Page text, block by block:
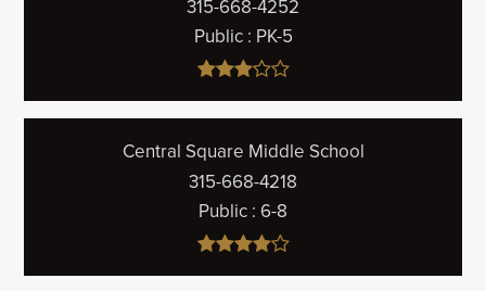
315-668-4252
Public PK-5
Central Square Middle School
315-668-4218
Public 6-8